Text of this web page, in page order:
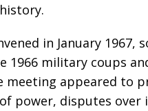
in January 1967,
1966 military coups
meeting appeared to
power, disputes over